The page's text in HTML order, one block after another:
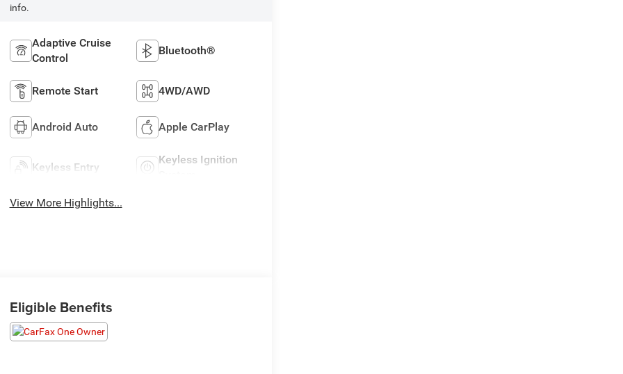
info.
Adaptive Cruise
Control
Bluetooth®
Remote Start 4WD/AWD
Android Auto Apple CarPlay
Keyless Entry
Keyless Ignition
View More Highlights...
Eligible Benefits